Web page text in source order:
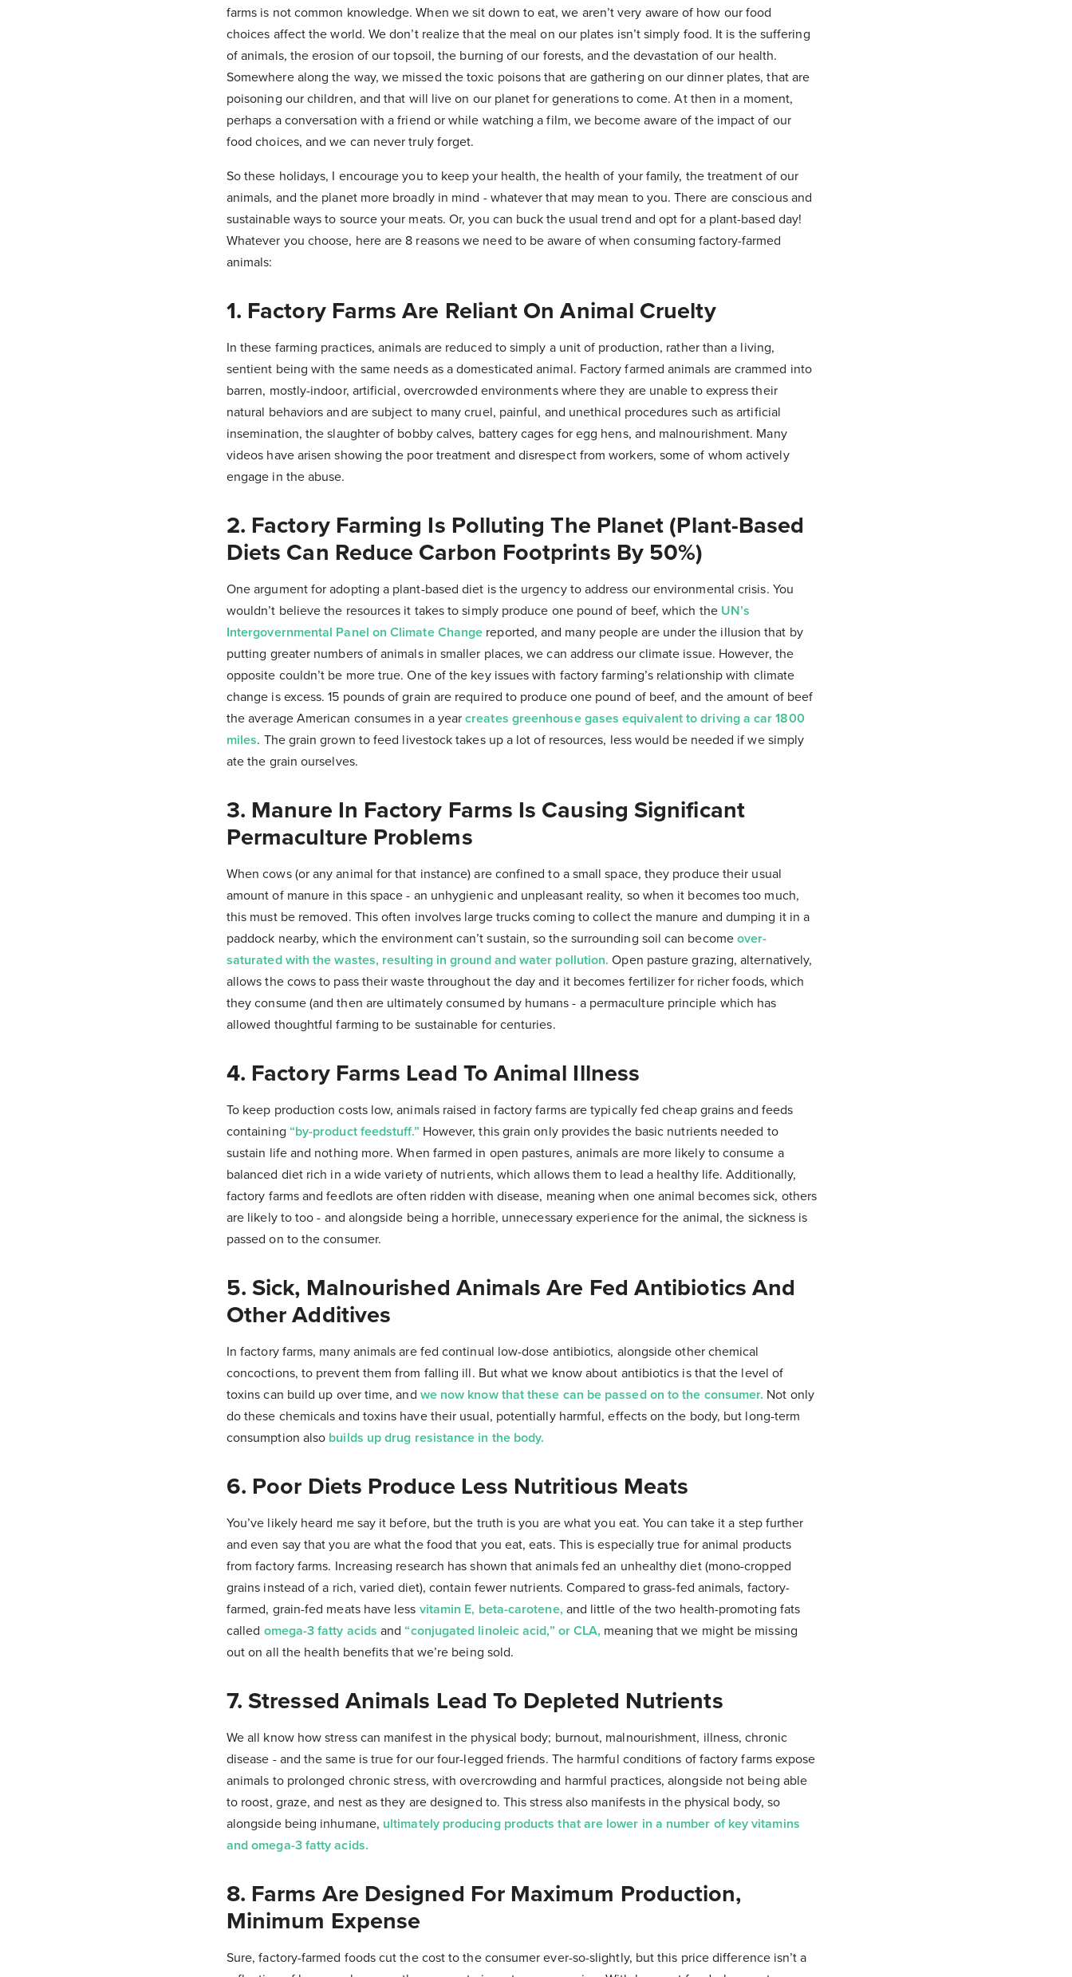
farms is not common knowledge. When we sit down to eat, we aren’t very aware of how our food
choices affect the world. We don’t realize that the meal on our plates isn’t simply food. It is the suffering
of animals, the erosion of our topsoil, the burning of our forests, and the devastation of our health.
Somewhere along the way, we missed the toxic poisons that are gathering on our dinner plates, that are
poisoning our children, and that will live on our planet for generations to come. At then in a moment,
perhaps a conversation with a friend or while watching a film, we become aware of the impact of our
food choices, and we can never truly forget.
So these holidays, I encourage you to keep your health, the health of your family, the treatment of our
animals, and the planet more broadly in mind - whatever that may mean to you. There are conscious and
sustainable ways to source your meats. Or, you can buck the usual trend and opt for a plant-based day!
Whatever you choose, here are 8 reasons we need to be aware of when consuming factory-farmed
animals:
1. Factory Farms Are Reliant On Animal Cruelty
In these farming practices, animals are reduced to simply a unit of production, rather than a living,
sentient being with the same needs as a domesticated animal. Factory farmed animals are crammed into
barren, mostly-indoor, artificial, overcrowded environments where they are unable to express their
natural behaviors and are subject to many cruel, painful, and unethical procedures such as artificial
insemination, the slaughter of bobby calves, battery cages for egg hens, and malnourishment. Many
videos have arisen showing the poor treatment and disrespect from workers, some of whom actively
engage in the abuse.
2. Factory Farming Is Polluting The Planet (Plant-Based
Diets Can Reduce Carbon Footprints By 50%)
One argument for adopting a plant-based diet is the urgency to address our environmental crisis. You
wouldn’t believe the resources it takes to simply produce one pound of beef, which the UN’s
Intergovernmental Panel on Climate Change reported, and many people are under the illusion that by
putting greater numbers of animals in smaller places, we can address our climate issue. However, the
opposite couldn’t be more true. One of the key issues with factory farming’s relationship with climate
change is excess. 15 pounds of grain are required to produce one pound of beef, and the amount of beef
the average American consumes in a yearcreates greenhouse gases equivalent to driving a car 1800
miles. The grain grown to feed livestock takes up a lot of resources, less would be needed if we simply
ate the grain ourselves.
3. Manure In Factory Farms Is Causing Significant
Permaculture Problems
When cows (or any animal for that instance) are confined to a small space, they produce their usual
amount of manure in this space - an unhygienic and unpleasant reality, so when it becomes too much,
this must be removed. This often involves large trucks coming to collect the manure and dumping it in a
paddock nearby, which the environment can’t sustain, so the surrounding soil can become over-
saturated with the wastes, resulting in ground and water pollution. Open pasture grazing, alternatively,
allows the cows to pass their waste throughout the day and it becomes fertilizer for richer foods, which
they consume (and then are ultimately consumed by humans - a permaculture principle which has
allowed thoughtful farming to be sustainable for centuries.
4. Factory Farms Lead To Animal Illness
To keep production costs low, animals raised in factory farms are typically fed cheap grains and feeds
containing “by-product feedstuff.” However, this grain only provides the basic nutrients needed to
sustain life and nothing more. When farmed in open pastures, animals are more likely to consume a
balanced diet rich in a wide variety of nutrients, which allows them to lead a healthy life. Additionally,
factory farms and feedlots are often ridden with disease, meaning when one animal becomes sick, others
are likely to too - and alongside being a horrible, unnecessary experience for the animal, the sickness is
passed on to the consumer.
5. Sick, Malnourished Animals Are Fed Antibiotics And
Other Additives
In factory farms, many animals are fed continual low-dose antibiotics, alongside other chemical
concoctions, to prevent them from falling ill. But what we know about antibiotics is that the level of
toxins can build up over time, and we now know that these can be passed on to the consumer. Not only
do these chemicals and toxins have their usual, potentially harmful, effects on the body, but long-term
consumption also builds up drug resistance in the body.
6. Poor Diets Produce Less Nutritious Meats
You’ve likely heard me say it before, but the truth is you are what you eat. You can take it a step further
and even say that you are what the food that you eat, eats. This is especially true for animal products
from factory farms. Increasing research has shown that animals fed an unhealthy diet (mono-cropped
grains instead of a rich, varied diet), contain fewer nutrients. Compared to grass-fed animals, factory-
farmed, grain-fed meats have less vitamin E, beta-carotene, and little of the two health-promoting fats
called omega-3 fatty acids and“conjugated linoleic acid,” or CLA, meaning that we might be missing
out on all the health benefits that we’re being sold.
7. Stressed Animals Lead To Depleted Nutrients
We all know how stress can manifest in the physical body; burnout, malnourishment, illness, chronic
disease - and the same is true for our four-legged friends. The harmful conditions of factory farms expose
animals to prolonged chronic stress, with overcrowding and harmful practices, alongside not being able
to roost, graze, and nest as they are designed to. This stress also manifests in the physical body, so
alongside being inhumane, ultimately producing products that are lower in a number of key vitamins
and omega-3 fatty acids.
8. Farms Are Designed For Maximum Production,
Minimum Expense
Sure, factory-farmed foods cut the cost to the consumer ever-so-slightly, but this price difference isn’t a